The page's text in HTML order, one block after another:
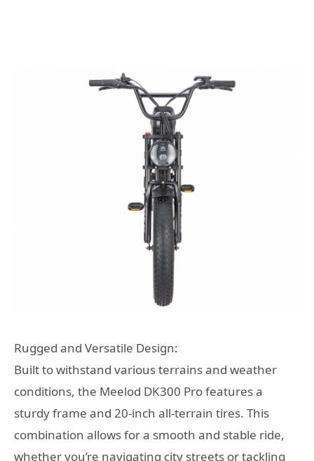
Rugged and Versatile Design:
Built to withstand various terrains and weather
conditions, the Meelod DK300 Pro features a
sturdy frame and 20-inch all-terrain tires. This
combination allows for a smooth and stable ride,
whether you’re navigating city streets or tackling